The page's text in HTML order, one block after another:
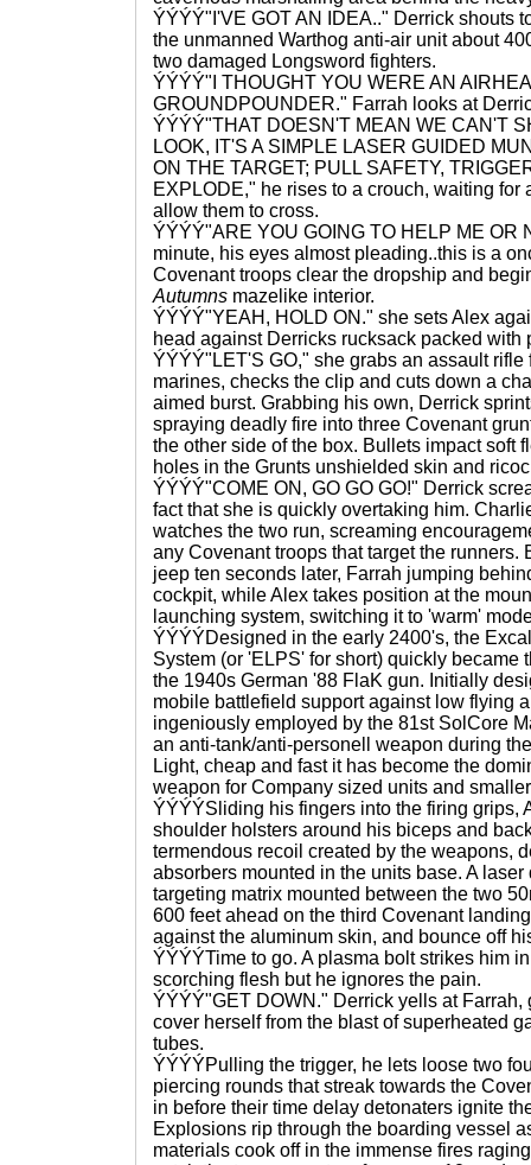
ÝÝÝÝ"I'VE GOT AN IDEA.." Derrick shouts
the unmanned Warthog anti-air unit about
two damaged Longsword fighters.
ÝÝÝÝ"I THOUGHT YOU WERE AN
GROUNDPOUNDER." Farrah looks at
ÝÝÝÝ"THAT DOESN'T MEAN WE CAN'T
LOOK, IT'S A SIMPLE LASER GUIDED
ON THE TARGET; PULL SAFETY,
EXPLODE," he rises to a crouch, waiting for
allow them to cross.
ÝÝÝÝ"ARE YOU GOING TO HELP ME OR
minute, his eyes almost pleading..this is a
Covenant troops clear the dropship and
Autumns mazelike interior.
ÝÝÝÝ"YEAH, HOLD ON." she sets Alex
head against Derricks rucksack packed with
ÝÝÝÝ"LET'S GO," she grabs an assault rifle
marines, checks the clip and cuts down a
aimed burst. Grabbing his own, Derrick
spraying deadly fire into three Covenant
the other side of the box. Bullets impact soft
holes in the Grunts unshielded skin and
ÝÝÝÝ"COME ON, GO GO GO!" Derrick
fact that she is quickly overtaking him.
watches the two run, screaming
any Covenant troops that target the runners.
jeep ten seconds later, Farrah jumping
cockpit, while Alex takes position at the
launching system, switching it to 'warm'
ÝÝÝÝDesigned in the early 2400's, the
System (or 'ELPS' for short) quickly became
the 1940s German '88 FlaK gun. Initially
mobile battlefield support against low flying
ingeniously employed by the 81st SolCore
an anti-tank/anti-personell weapon during
Light, cheap and fast it has become the
weapon for Company sized units and
ÝÝÝÝSliding his fingers into the firing grips,
shoulder holsters around his biceps and
termendous recoil created by the weapons,
absorbers mounted in the units base. A
targeting matrix mounted between the two
600 feet ahead on the third Covenant
against the aluminum skin, and bounce off
ÝÝÝÝTime to go. A plasma bolt strikes him
scorching flesh but he ignores the pain.
ÝÝÝÝ"GET DOWN." Derrick yells at Farrah,
cover herself from the blast of superheated
tubes.
ÝÝÝÝPulling the trigger, he lets loose two
piercing rounds that streak towards the
in before their time delay detonaters ignite
Explosions rip through the boarding vessel
materials cook off in the immense fires